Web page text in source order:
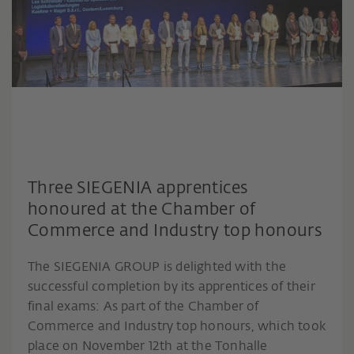
Three SIEGENIA apprentices
honoured at the Chamber of
Commerce and Industry top honours
The SIEGENIA GROUP is delighted with the
successful completion by its apprentices of their
final exams: As part of the Chamber of
Commerce and Industry top honours, which took
place on November 12th at the Tonhalle